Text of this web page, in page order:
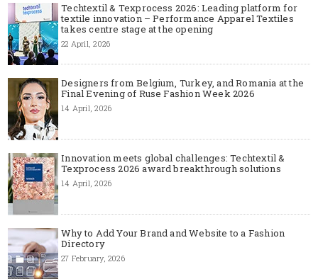
Techtextil & Texprocess 2026: Leading platform for
textile innovation – Performance Apparel Textiles
takes centre stage at the opening
22 April, 2026
Designers from Belgium, Turkey, and Romania at the
Final Evening of Ruse Fashion Week 2026
14 April, 2026
Innovation meets global challenges: Techtextil &
Texprocess 2026 award breakthrough solutions
14 April, 2026
Why to Add Your Brand and Website to a Fashion
Directory
27 February, 2026